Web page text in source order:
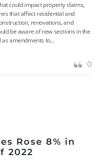
could impact property claims,
that affect residential and
renovations, and
be aware of new sections in the
as amendments to...
0
Rose 8% in
2022